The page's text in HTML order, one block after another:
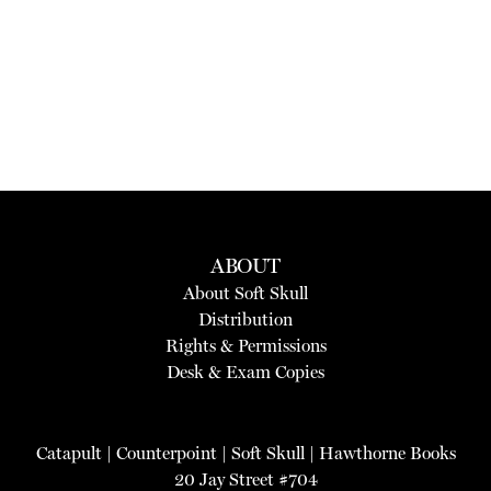
ABOUT
About Soft Skull
Distribution
Rights & Permissions
Desk & Exam Copies
Catapult| Counterpoint| Soft Skull| Hawthorne Books
20 Jay Street #704